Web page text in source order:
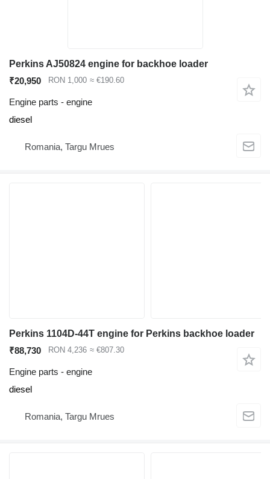
Perkins AJ50824 engine for backhoe loader
₹20,950
RON 1,000 ≈ €190.60
Engine parts - engine
diesel
Romania, Targu Mrues
Perkins 1104D-44T engine for Perkins backhoe loader
₹88,730
RON 4,236 ≈ €807.30
Engine parts - engine
diesel
Romania, Targu Mrues